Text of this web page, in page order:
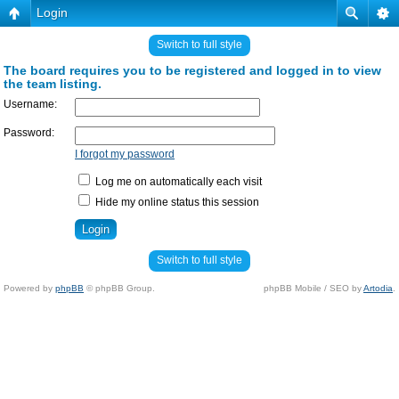
Login
Switch to full style
The board requires you to be registered and logged in to view
the team listing.
Username:
Password:
I forgot my password
Log me on automatically each visit
Hide my online status this session
Switch to full style
Powered by phpBB © phpBB Group. phpBB Mobile / SEO byArtodia